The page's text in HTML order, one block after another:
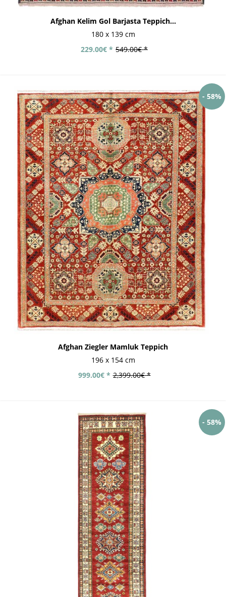
Afghan Kelim Gol Barjasta Teppich...
180 x 139 cm
549.00€ *
229.00€ *
- 58%
Afghan Ziegler Mamluk Teppich
196 x 154 cm
2,399.00€ *
999.00€ *
- 58%